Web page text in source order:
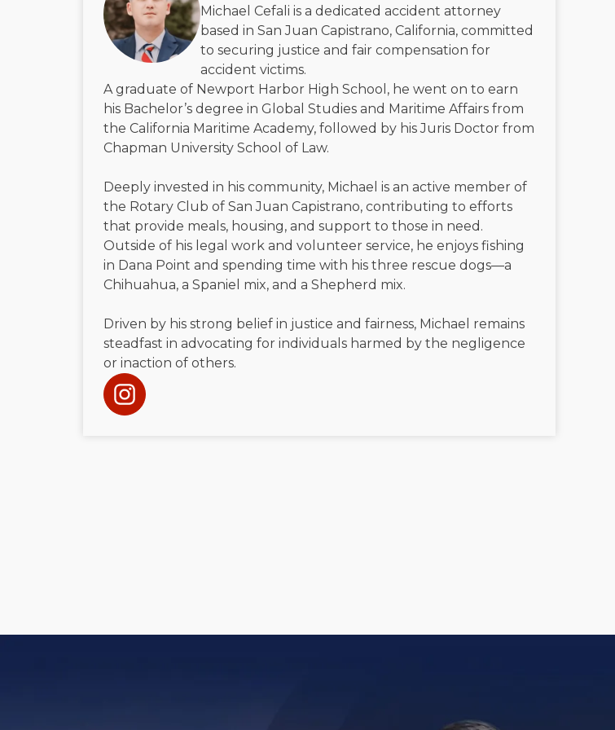
Michael Cefali is a dedicated accident attorney
based in San Juan Capistrano, California, committed
to securing justice and fair compensation for
accident victims.
A graduate of Newport Harbor High School, he went on to earn
his Bachelor’s degree in Global Studies and Maritime Affairs from
the California Maritime Academy, followed by his Juris Doctor from
Chapman University School of Law.
Deeply invested in his community, Michael is an active member of
the Rotary Club of San Juan Capistrano, contributing to efforts
that provide meals, housing, and support to those in need.
Outside of his legal work and volunteer service, he enjoys fishing
in Dana Point and spending time with his three rescue dogs—a
Chihuahua, a Spaniel mix, and a Shepherd mix.
Driven by his strong belief in justice and fairness, Michael remains
steadfast in advocating for individuals harmed by the negligence
or inaction of others.